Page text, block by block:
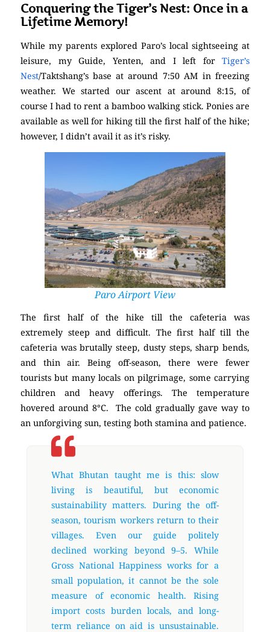
Conquering the Tiger’s Nest: Once in a
Lifetime Memory!
While my parents explored Paro’s local sightseeing at
leisure, my Guide, Yenten, and I left for Tiger’s
Nest/Taktshang’s base at around 7:50 AM in freezing
weather. We started our ascent at around 8:15, of
course I had to rent a bamboo walking stick. Ponies are
available as well for hiking till the first half of the hike;
however, I didn’t avail it as it’s risky.
Paro Airport View
The first half of the hike till the cafeteria was
extremely steep and difficult. The first half till the
cafeteria was brutally steep, dusty steps, sharp bends,
and thin air. Being off-season, there were fewer
tourists but many locals on pilgrimage, some carrying
children and heavy offerings. The temperature
hovered around 8°C. The cold gradually gave way to
an unforgiving sun, testing both stamina and patience.
What Bhutan taught me is this: slow
living is beautiful, but economic
sustainability matters. During the off-
season, tourism workers return to their
villages. Even our guide politely
declined working beyond 9–5. While
Gross National Happiness works for a
small population, it cannot be the sole
measure of economic health. Rising
import costs burden locals, and long-
term reliance on aid is unsustainable.